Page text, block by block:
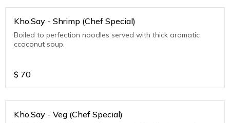
Kho.Say - Shrimp (Chef Special)
Boiled to perfection noodles served with thick aromatic
ccoconut soup.
$ 70
Kho.Say - Veg (Chef Special)